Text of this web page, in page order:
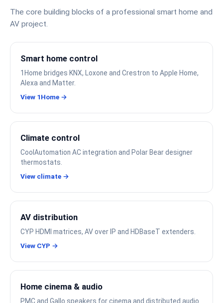
The core building blocks of a professional smart home and
AV project.
Smart home control
1Home bridges KNX, Loxone and Crestron to Apple Home,
Alexa and Matter.
View 1Home →
Climate control
CoolAutomation AC integration and Polar Bear designer
thermostats.
View climate →
AV distribution
CYP HDMI matrices, AV over IP and HDBaseT extenders.
View CYP →
Home cinema & audio
PMC and Gallo speakers for cinema and distributed audio.